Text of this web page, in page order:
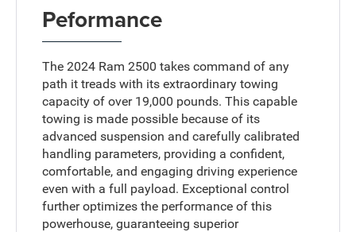
Peformance
The 2024 Ram 2500 takes command of any
path it treads with its extraordinary towing
capacity of over 19,000 pounds. This capable
towing is made possible because of its
advanced suspension and carefully calibrated
handling parameters, providing a confident,
comfortable, and engaging driving experience
even with a full payload. Exceptional control
further optimizes the performance of this
powerhouse, guaranteeing superior